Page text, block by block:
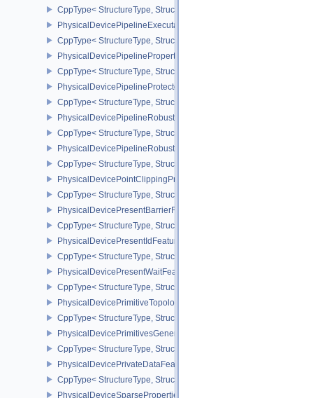
CppType< StructureType,
PhysicalDevicePipelineExecutablePropertiesFeaturesKHR
CppType< StructureType,
PhysicalDevicePipelinePropertiesFeaturesEXT
CppType< StructureType,
PhysicalDevicePipelineProtectedAccessFeaturesEXT
CppType< StructureType,
PhysicalDevicePipelineRobustnessFeaturesEXT
CppType< StructureType,
PhysicalDevicePipelineRobustnessPropertiesEXT
CppType< StructureType,
PhysicalDevicePointClippingProperties
CppType< StructureType,
PhysicalDevicePresentBarrierFeaturesNV
CppType< StructureType,
PhysicalDevicePresentIdFeaturesKHR
CppType< StructureType,
PhysicalDevicePresentWaitFeaturesKHR
CppType< StructureType,
PhysicalDevicePrimitiveTopologyListRestartFeaturesEXT
CppType< StructureType,
PhysicalDevicePrimitivesGeneratedQueryFeaturesEXT
CppType< StructureType,
PhysicalDevicePrivateDataFeatures
CppType< StructureType,
PhysicalDeviceSparseProperties